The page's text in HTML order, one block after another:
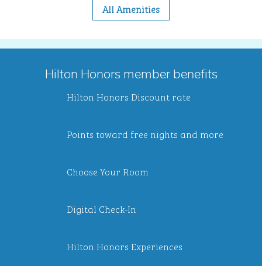
All Amenities
Hilton Honors member benefits
Hilton Honors Discount rate
Points toward free nights and more
Choose Your Room
Digital Check-In
Hilton Honors Experiences